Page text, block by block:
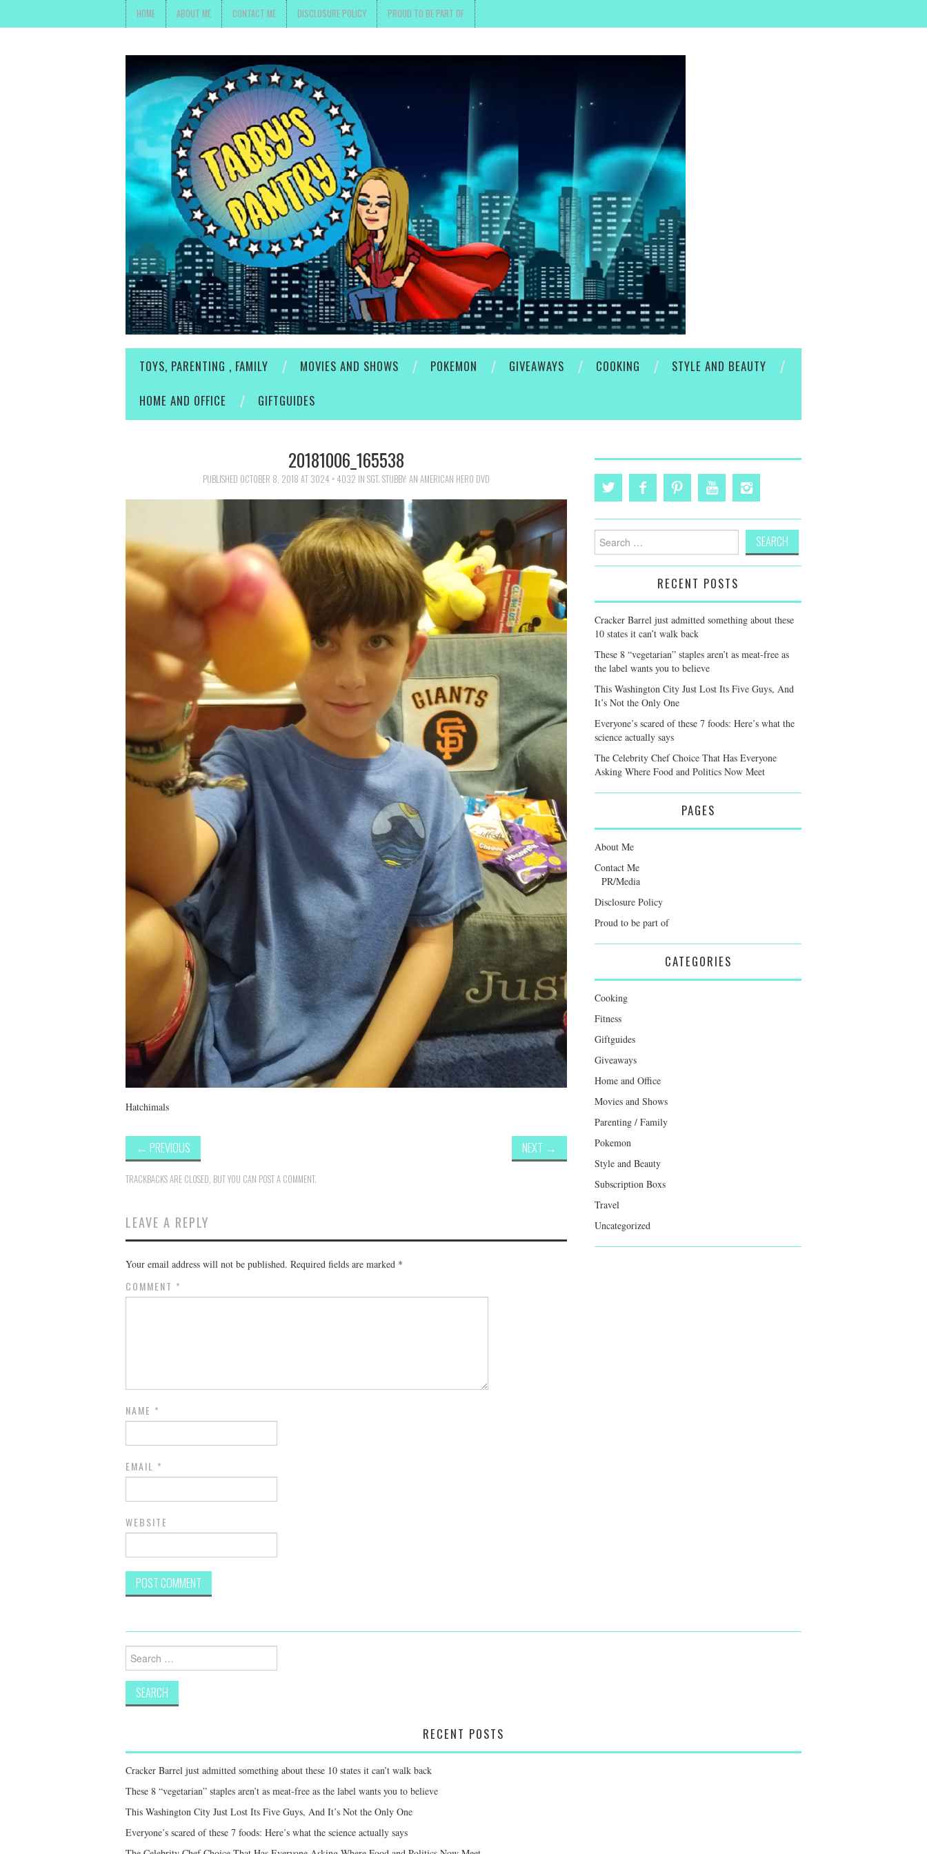
HOME ABOUT ME CONTACT ME DISCLOSURE POLICY PROUD TO BE PART OF
TOYS, PARENTING , FAMILY MOVIES AND SHOWS POKEMON GIVEAWAYS COOKING
STYLE AND BEAUTY
HOME AND OFFICE
GIFTGUIDES
20181006_165538
PUBLISHED OCTOBER 8, 2018 AT 3024 × 4032 IN SGT. STUBBY: AN AMERICAN HERO DVD
Hatchimals
← PREVIOUS NEXT →
TRACKBACKS ARE CLOSED, BUT YOU CAN POST A COMMENT.
LEAVE A REPLY
Your email address will not be published. Required fields are marked *
COMMENT *
NAME *
EMAIL *
WEBSITE
Search
for:
RECENT POSTS
Cracker Barrel just admitted something about these
10 states it can’t walk back
These 8 “vegetarian” staples aren’t as meat-free as
the label wants you to believe
This Washington City Just Lost Its Five Guys, And
It’s Not the Only One
Everyone’s scared of these 7 foods: Here’s what the
science actually says
The Celebrity Chef Choice That Has Everyone
Asking Where Food and Politics Now Meet
PAGES
About Me
Contact Me
PR/Media
Disclosure Policy
Proud to be part of
CATEGORIES
Cooking
Fitness
Giftguides
Giveaways
Home and Office
Movies and Shows
Parenting / Family
Pokemon
Style and Beauty
Subscription Boxs
Travel
Uncategorized
Search
for:
RECENT POSTS
Cracker Barrel just admitted something about these 10 states it can’t walk back
These 8 “vegetarian” staples aren’t as meat-free as the label wants you to believe
This Washington City Just Lost Its Five Guys, And It’s Not the Only One
Everyone’s scared of these 7 foods: Here’s what the science actually says